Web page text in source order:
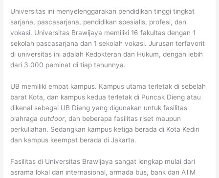
Universitas ini menyelenggarakan pendidikan tinggi tingkat
sarjana, pascasarjana, pendidikan spesialis, profesi, dan
vokasi. Universitas Brawijaya memiliki 16 fakultas dengan 1
sekolah pascasarjana dan 1 sekolah vokasi. Jurusan terfavorit
di universitas ini adalah Kedokteran dan Hukum, dengan lebih
dari 3.000 peminat di tiap tahunnya.
UB memiliki empat kampus. Kampus utama terletak di sebelah
barat Kota, dan kampus kedua terletak di Puncak Dieng atau
dikenal sebagai UB Dieng yang digunakan untuk fasilitas
olahragaoutdoor, dan beberapa fasilitas riset maupun
perkuliahan. Sedangkan kampus ketiga berada di Kota Kediri
dan kampus keempat berada di Jakarta.
Fasilitas di Universitas Brawijaya sangat lengkap mulai dari
asrama lokal dan internasional, armada bus, bank dan ATM